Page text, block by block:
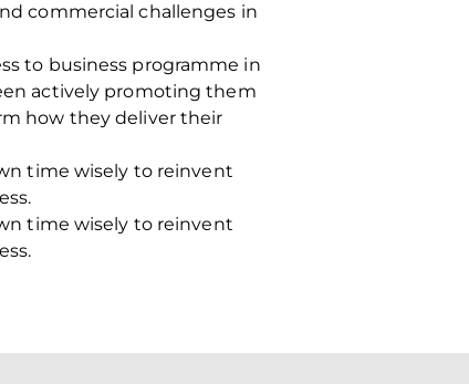
commercial challenges in
to business programme in
actively promoting them
how they deliver their
time wisely to reinvent
time wisely to reinvent